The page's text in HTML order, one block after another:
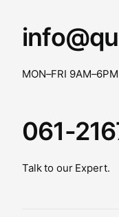
MON–FRI 9AM–6PM
061-
Talk to our Expert.